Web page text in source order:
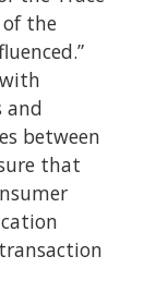
of the
and
between
that